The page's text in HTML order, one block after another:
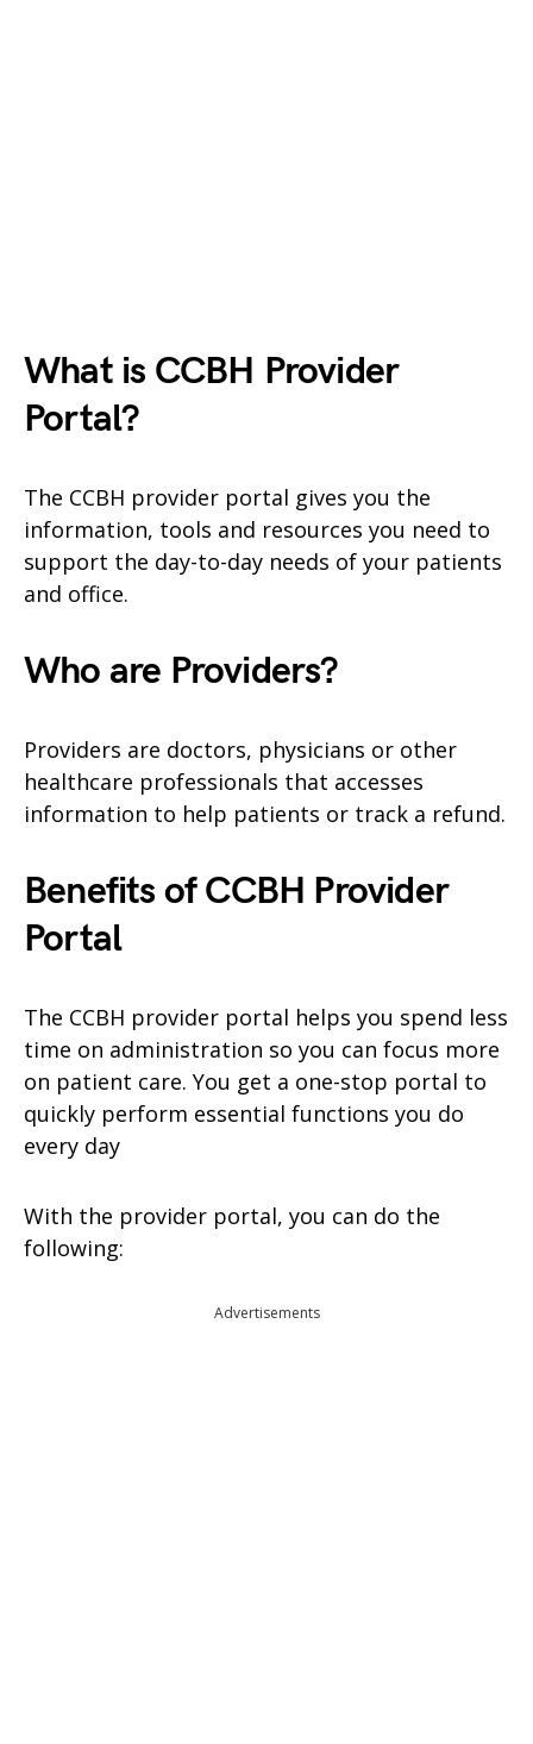
What is CCBH Provider
Portal?
The CCBH provider portal gives you the
information, tools and resources you need to
support the day-to-day needs of your patients
and office.
Who are Providers?
Providers are doctors, physicians or other
healthcare professionals that accesses
information to help patients or track a refund.
Benefits of CCBH Provider
Portal
The CCBH provider portal helps you spend less
time on administration so you can focus more
on patient care. You get a one-stop portal to
quickly perform essential functions you do
every day
With the provider portal, you can do the
following:
Advertisements